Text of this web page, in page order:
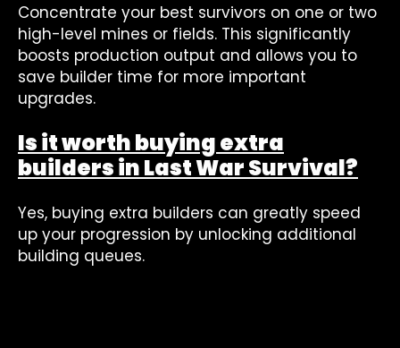
Concentrate your best survivors on one or two
high-level mines or fields. This significantly
boosts production output and allows you to
save builder time for more important
upgrades.
Is it worth buying extra
builders in Last War Survival?
Yes, buying extra builders can greatly speed
up your progression by unlocking additional
building queues.